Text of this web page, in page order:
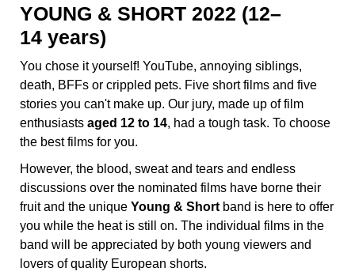
YOUNG & SHORT 2022 (12–
14 years)
You chose it yourself! YouTube, annoying siblings,
death, BFFs or crippled pets. Five short films and five
stories you can't make up. Our jury, made up of film
enthusiasts aged 12 to 14, had a tough task. To choose
the best films for you.
However, the blood, sweat and tears and endless
discussions over the nominated films have borne their
fruit and the unique Young & Short band is here to offer
you while the heat is still on. The individual films in the
band will be appreciated by both young viewers and
lovers of quality European shorts.